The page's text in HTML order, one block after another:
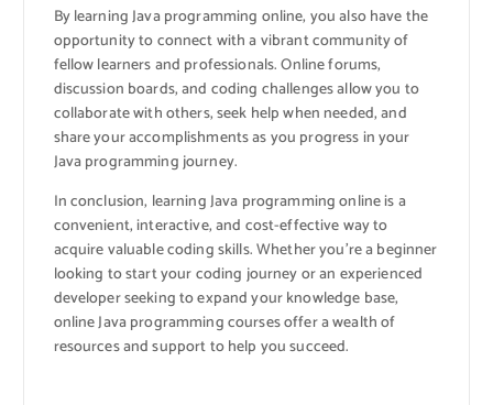
By learning Java programming online, you also have the
opportunity to connect with a vibrant community of
fellow learners and professionals. Online forums,
discussion boards, and coding challenges allow you to
collaborate with others, seek help when needed, and
share your accomplishments as you progress in your
Java programming journey.
In conclusion, learning Java programming online is a
convenient, interactive, and cost-effective way to
acquire valuable coding skills. Whether you’re a beginner
looking to start your coding journey or an experienced
developer seeking to expand your knowledge base,
online Java programming courses offer a wealth of
resources and support to help you succeed.